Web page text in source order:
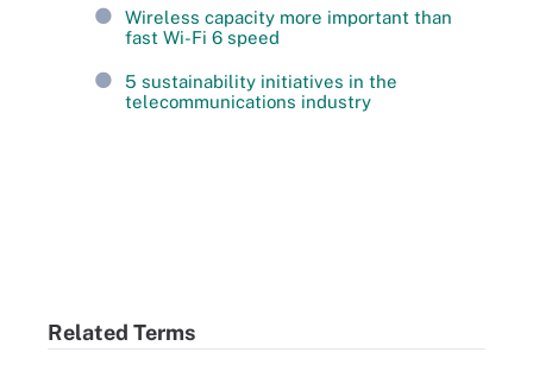
Wireless capacity more important than
fast Wi-Fi 6 speed
5 sustainability initiatives in the
telecommunications industry
Related Terms